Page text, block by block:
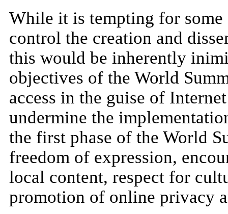
While it is tempting for
control the creation and
this would be inherently
objectives of the World
access in the guise of
undermine the
the first phase of the World
freedom of expression,
local content, respect for
promotion of online privacy